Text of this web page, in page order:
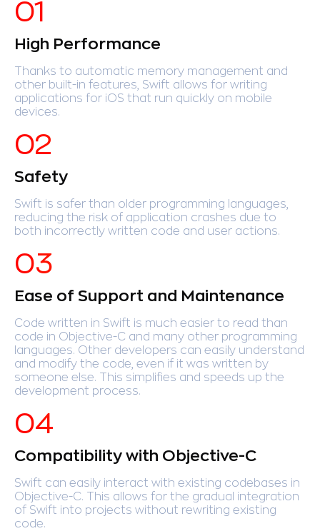
High Performance
Thanks to automatic memory management and
other built-in features, Swift allows for writing
applications for iOS that run quickly on mobile
devices.
Safety
Swift is safer than older programming languages,
reducing the risk of application crashes due to
both incorrectly written code and user actions.
Ease of Support and Maintenance
Code written in Swift is much easier to read than
code in Objective-C and many other programming
languages. Other developers can easily understand
and modify the code, even if it was written by
someone else. This simplifies and speeds up the
development process.
Compatibility with Objective-C
Swift can easily interact with existing codebases in
Objective-C. This allows for the gradual integration
of Swift into projects without rewriting existing
code.